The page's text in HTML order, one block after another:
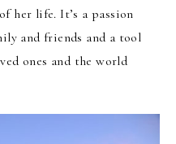
her life. It’s a passion
and friends and a tool
ones and the world